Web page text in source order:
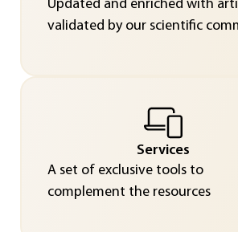
Updated and enriched with
validated by our scientific
Services
A set of exclusive tools to
complement the resources